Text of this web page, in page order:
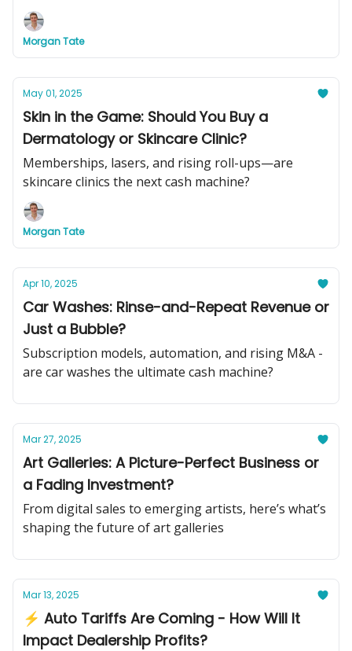
acquisition secret?
Morgan Tate
May 01, 2025
Skin in the Game: Should You Buy a
Dermatology or Skincare Clinic?
Memberships, lasers, and rising roll-ups—are
skincare clinics the next cash machine?
Morgan Tate
Apr 10, 2025
Car Washes: Rinse-and-Repeat Revenue or
Just a Bubble?
Subscription models, automation, and rising M&A -
are car washes the ultimate cash machine?
Mar 27, 2025
Art Galleries: A Picture-Perfect Business or
a Fading Investment?
From digital sales to emerging artists, here’s what’s
shaping the future of art galleries
Mar 13, 2025
⚡ Auto Tariffs Are Coming - How Will It
Impact Dealership Profits?